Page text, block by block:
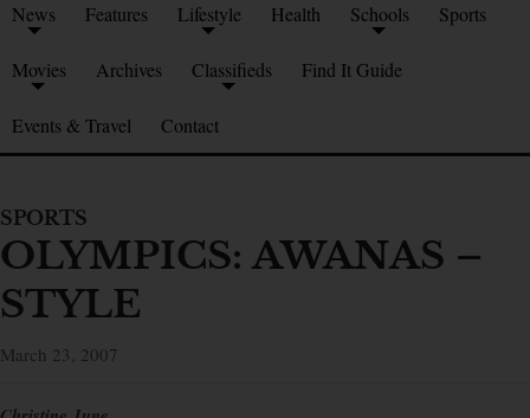
News Features Lifestyle Health Schools Sports
Movies Archives Classifieds Find It Guide
Events & Travel Contact
SPORTS
OLYMPICS: AWANAS –
STYLE
March 23, 2007